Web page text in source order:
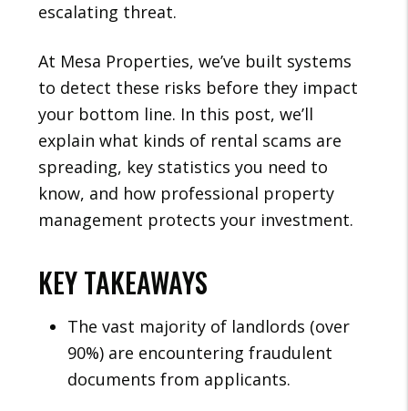
escalating threat.
At Mesa Properties, we’ve built systems
to detect these risks before they impact
your bottom line. In this post, we’ll
explain what kinds of rental scams are
spreading, key statistics you need to
know, and how professional property
management protects your investment.
KEY TAKEAWAYS
The vast majority of landlords (over
90%) are encountering fraudulent
documents from applicants.